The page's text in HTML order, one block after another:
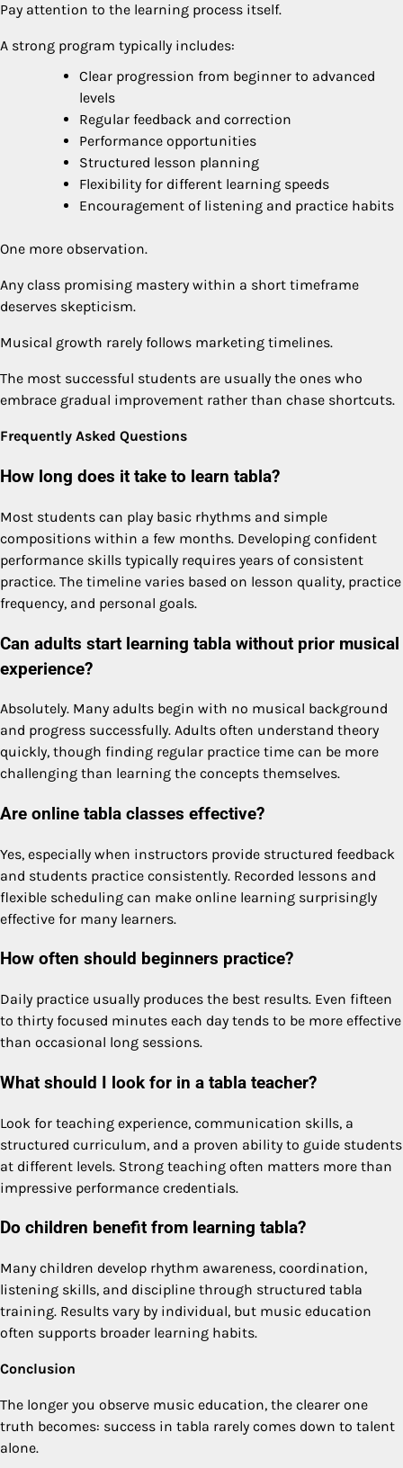
Pay attention to the learning process itself.
A strong program typically includes:
Clear progression from beginner to advanced
levels
Regular feedback and correction
Performance opportunities
Structured lesson planning
Flexibility for different learning speeds
Encouragement of listening and practice habits
One more observation.
Any class promising mastery within a short timeframe
deserves skepticism.
Musical growth rarely follows marketing timelines.
The most successful students are usually the ones who
embrace gradual improvement rather than chase shortcuts.
Frequently Asked Questions
How long does it take to learn tabla?
Most students can play basic rhythms and simple
compositions within a few months. Developing confident
performance skills typically requires years of consistent
practice. The timeline varies based on lesson quality, practice
frequency, and personal goals.
Can adults start learning tabla without prior musical
experience?
Absolutely. Many adults begin with no musical background
and progress successfully. Adults often understand theory
quickly, though finding regular practice time can be more
challenging than learning the concepts themselves.
Are online tabla classes effective?
Yes, especially when instructors provide structured feedback
and students practice consistently. Recorded lessons and
flexible scheduling can make online learning surprisingly
effective for many learners.
How often should beginners practice?
Daily practice usually produces the best results. Even fifteen
to thirty focused minutes each day tends to be more effective
than occasional long sessions.
What should I look for in a tabla teacher?
Look for teaching experience, communication skills, a
structured curriculum, and a proven ability to guide students
at different levels. Strong teaching often matters more than
impressive performance credentials.
Do children benefit from learning tabla?
Many children develop rhythm awareness, coordination,
listening skills, and discipline through structured tabla
training. Results vary by individual, but music education
often supports broader learning habits.
Conclusion
The longer you observe music education, the clearer one
truth becomes: success in tabla rarely comes down to talent
alone.